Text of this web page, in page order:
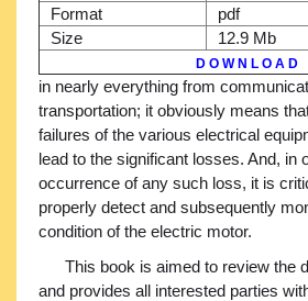
Format
pdf
Size
12.9 Mb
D O W N L O A D
in nearly everything from
transportation; it obviously means
failures of the various electrical
lead to the significant losses. And, in
occurrence of any such loss, it is
properly detect and subsequently
condition of the electric motor.
This book is aimed to review the
and provides all interested parties